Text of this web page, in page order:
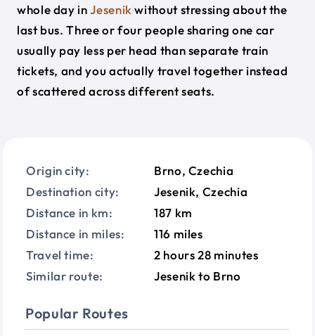
Origin city:
Brno, Czechia
Destination city:
Jesenik, Czechia
Distance in km:
187 km
Distance in miles:
116 miles
Travel time:
2 hours 28 minutes
Similar route:
Jesenik to Brno
Popular Routes
whole day inJesenik without stressing about the
last bus. Three or four people sharing one car
usually pay less per head than separate train
tickets, and you actually travel together instead
of scattered across different seats.